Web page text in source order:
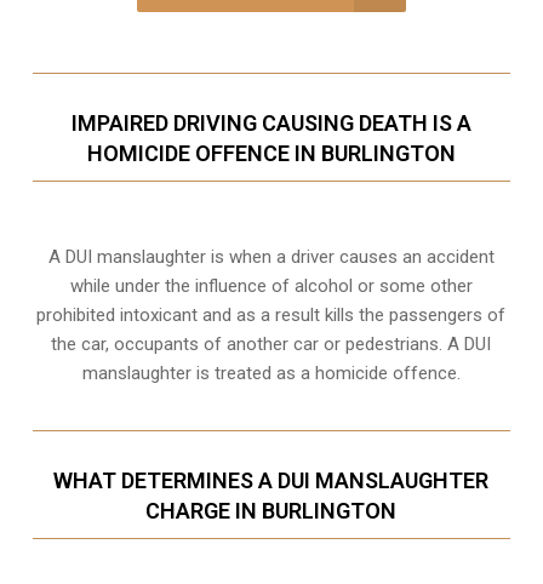
IMPAIRED DRIVING CAUSING DEATH IS A
HOMICIDE OFFENCE IN BURLINGTON
A DUI manslaughter is when a driver causes an accident
while under the influence of alcohol or some other
prohibited intoxicant and as a result kills the passengers of
the car, occupants of another car or pedestrians. A DUI
manslaughter is treated as a homicide offence.
WHAT DETERMINES A DUI MANSLAUGHTER
CHARGE IN BURLINGTON